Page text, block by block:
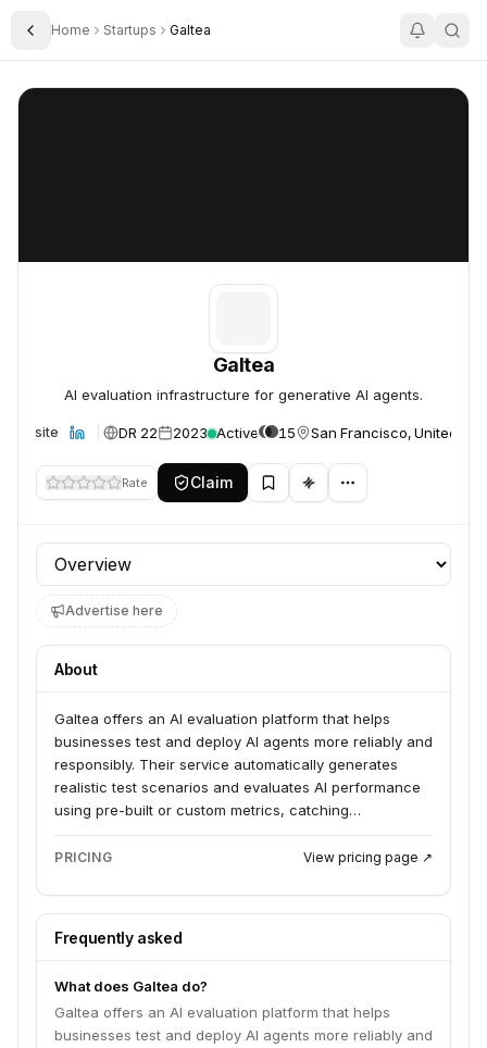
Toggle Sidebar
Home Startups Galtea
Galtea
Galtea
AI evaluation infrastructure for generative AI agents.
Website DR 22 2023 Active 15 San Francisco, United
Rate Claim
Profile section
Advertise here
About
Galtea offers an AI evaluation platform that helps
businesses test and deploy AI agents more reliably and
responsibly. Their service automatically generates
realistic test scenarios and evaluates AI performance
using pre-built or custom metrics, catching
regressions before they reach users. Galtea serves AI
builders and enterprises looking to move generative AI
PRICING View pricing page ↗
Frequently asked
What does Galtea do?
Galtea offers an AI evaluation platform that helps
businesses test and deploy AI agents more reliably and